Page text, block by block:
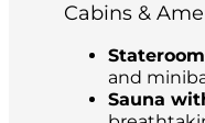
Cabins &
and
Sauna